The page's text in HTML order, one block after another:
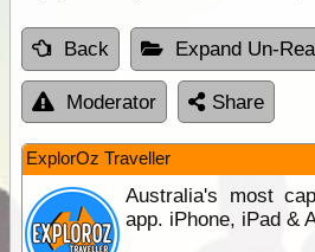
Back Expand Un-
Moderator Share
ExplorOz Traveller
Australia's most
app. iPhone, iPad &